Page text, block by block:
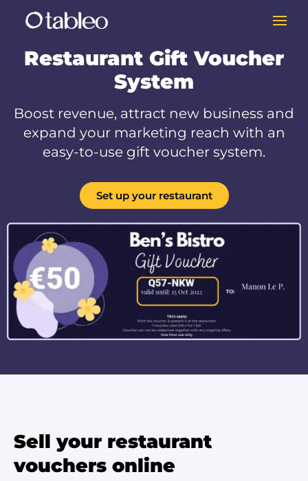
Restaurant Gift Voucher
System
Boost revenue, attract new business and
expand your marketing reach with an
easy-to-use gift voucher system.
Set up your restaurant
Sell your restaurant
vouchers online